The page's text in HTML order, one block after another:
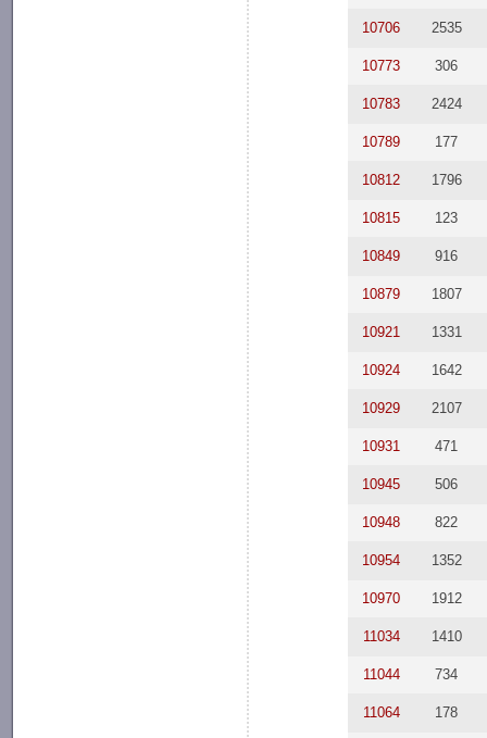
10706 2535
10773 306
10783 2424
10789 177
10812 1796
10815 123
10849 916
10879 1807
10921 1331
10924 1642
10929 2107
10931 471
10945 506
10948 822
10954 1352
10970 1912
11034 1410
11044 734
11064 178